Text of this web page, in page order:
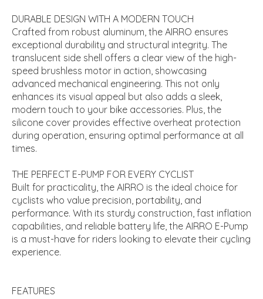
DURABLE DESIGN WITH A MODERN TOUCH
Crafted from robust aluminum, the AIRRO ensures
exceptional durability and structural integrity. The
translucent side shell offers a clear view of the high-
speed brushless motor in action, showcasing
advanced mechanical engineering. This not only
enhances its visual appeal but also adds a sleek,
modern touch to your bike accessories. Plus, the
silicone cover provides effective overheat protection
during operation, ensuring optimal performance at all
times.
THE PERFECT E-PUMP FOR EVERY CYCLIST
Built for practicality, the AIRRO is the ideal choice for
cyclists who value precision, portability, and
performance. With its sturdy construction, fast inflation
capabilities, and reliable battery life, the AIRRO E-Pump
is a must-have for riders looking to elevate their cycling
experience.
FEATURES